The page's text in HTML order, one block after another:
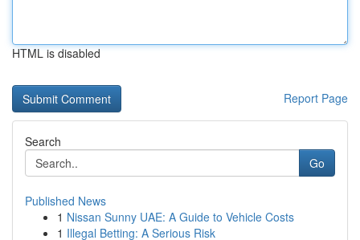
HTML is disabled
Report Page
Search
Go
Published News
1 Nissan Sunny UAE: A Guide to Vehicle Costs
1 Illegal Betting: A Serious Risk